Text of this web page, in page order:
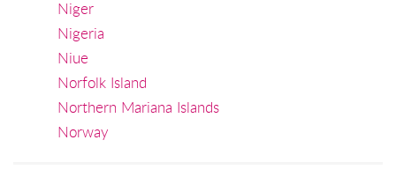
Niger
Nigeria
Niue
Norfolk Island
Northern Mariana Islands
Norway